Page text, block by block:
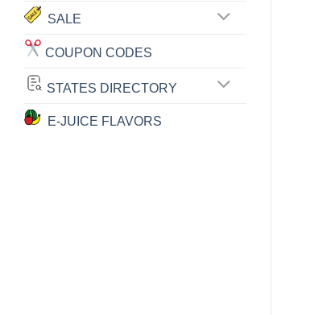
SALE
COUPON CODES
STATES DIRECTORY
E-JUICE FLAVORS